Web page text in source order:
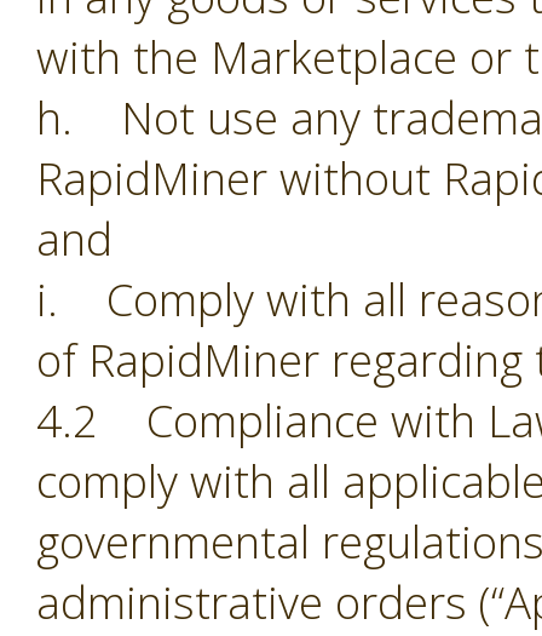
with the Marketplace or
h. Not use any
RapidMiner without
and
i. Comply with all
of RapidMiner
4.2 Compliance with
comply with all
governmental
administrative orders